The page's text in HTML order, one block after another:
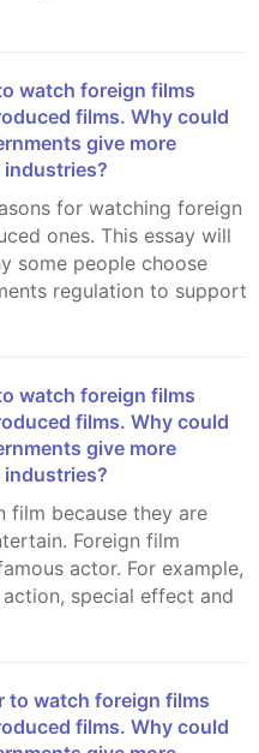
films. Why could
give more
ones. This essay will
some people choose
regulation to support
films. Why could
give more
Foreign film
actor. For example,
special effect and
films. Why could